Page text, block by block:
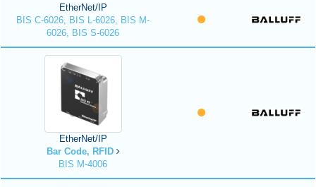
EtherNet/IP
BIS C-6026, BIS L-6026, BIS M-
6026, BIS S-6026
EtherNet/IP
Bar Code, RFID
BIS M-4006